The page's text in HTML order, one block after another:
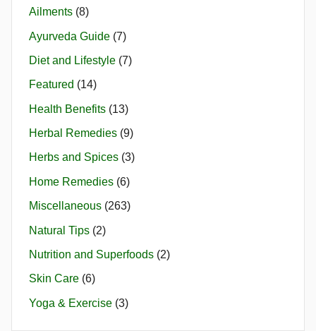
Ailments (8)
Ayurveda Guide (7)
Diet and Lifestyle (7)
Featured (14)
Health Benefits (13)
Herbal Remedies (9)
Herbs and Spices (3)
Home Remedies (6)
Miscellaneous (263)
Natural Tips (2)
Nutrition and Superfoods (2)
Skin Care (6)
Yoga & Exercise (3)